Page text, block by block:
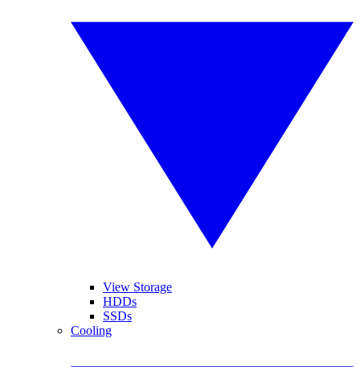
View Storage
HDDs
SSDs
Cooling